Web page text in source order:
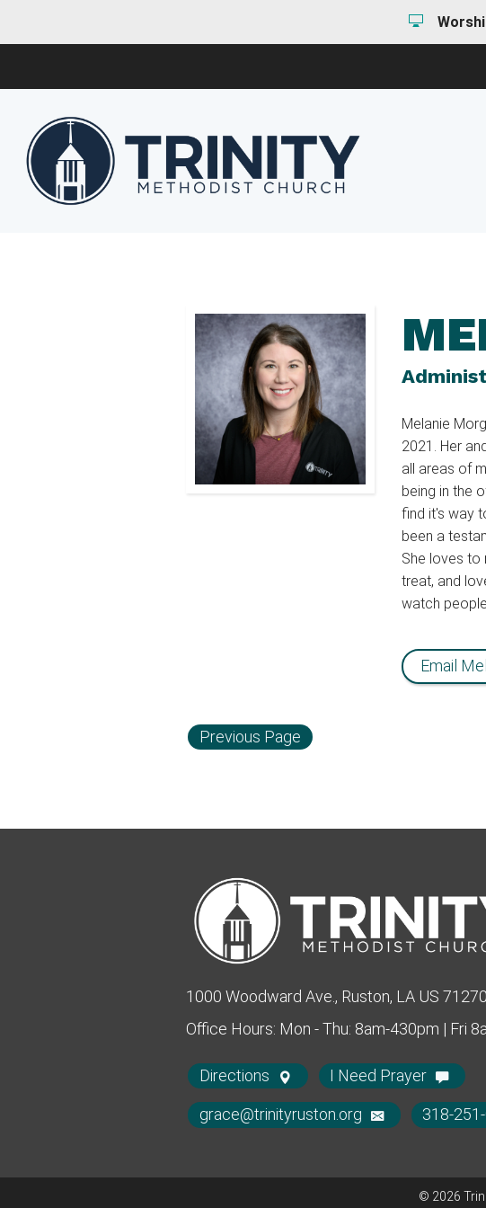
Melanie
2021. Her
all areas of
being in the
find it's way
been a
She loves to
treat, and
watch
Email
Previous Page
1000 Woodward Ave., Ruston, LA US 71270
Office Hours: Mon - Thu: 8am-430pm | Fri
Directions I Need Prayer
grace@trinityruston.org 318-
© 2026